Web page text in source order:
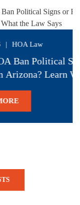
HOA Law
Ban Political
Arizona? Learn